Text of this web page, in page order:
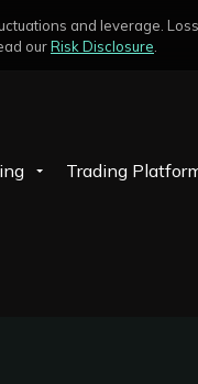
and leverage.
ourRisk Disclosure
Trading